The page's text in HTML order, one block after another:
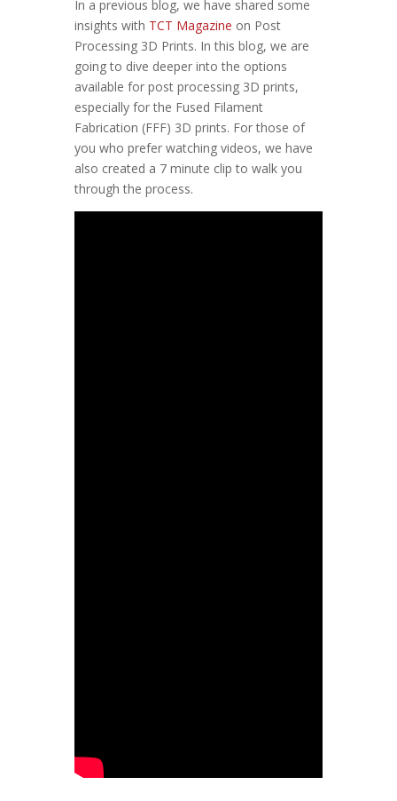
In a previous blog, we have shared some
insights with TCT Magazine on Post
Processing 3D Prints. In this blog, we are
going to dive deeper into the options
available for post processing 3D prints,
especially for the Fused Filament
Fabrication (FFF) 3D prints. For those of
you who prefer watching videos, we have
also created a 7 minute clip to walk you
through the process.